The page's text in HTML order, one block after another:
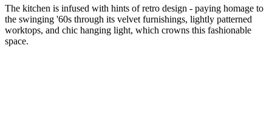
The kitchen is infused with hints of retro design - paying homage to
the swinging '60s through its velvet furnishings, lightly patterned
worktops, and chic hanging light, which crowns this fashionable
space.